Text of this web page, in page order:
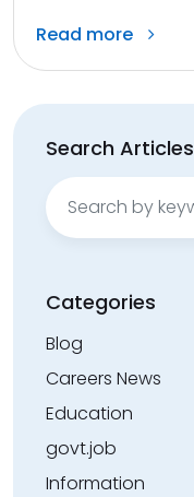
Read more
Search Articles
Search
for:
Categories
Blog
Careers News
Education
govt.job
Information